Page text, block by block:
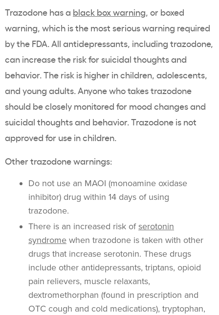
Trazodone has a black box warning, or boxed
warning, which is the most serious warning required
by the FDA. All antidepressants, including trazodone,
can increase the risk for suicidal thoughts and
behavior. The risk is higher in children, adolescents,
and young adults. Anyone who takes trazodone
should be closely monitored for mood changes and
suicidal thoughts and behavior. Trazodone is not
approved for use in children.
Other trazodone warnings:
Do not use an MAOI (monoamine oxidase
inhibitor) drug within 14 days of using
trazodone.
There is an increased risk ofserotonin
syndrome when trazodone is taken with other
drugs that increase serotonin. These drugs
include other antidepressants, triptans, opioid
pain relievers, muscle relaxants,
dextromethorphan (found in prescription and
OTC cough and cold medications), tryptophan,